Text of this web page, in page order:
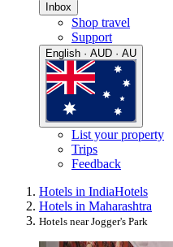
Inbox
Shop travel
Support
English · AUD · AU
List your property
Trips
Feedback
Hotels in IndiaHotels
Hotels in Maharashtra
Hotels near Jogger's Park